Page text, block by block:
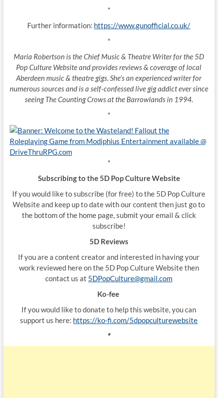
*
Further information: https://www.gunofficial.co.uk/
*
Maria Robertson is the Chief Music & Theatre Writer for the 5D
Pop Culture Website and provides reviews & coverage of local
Aberdeen music & theatre gigs. She’s an experienced writer for
numerous sources and is a self-confessed live gig addict ever since
seeing The Counting Crows at the Barrowlands in 1994.
*
*
Subscribing to the 5D Pop Culture Website
If you would like to subscribe (for free) to the 5D Pop Culture
Website and keep up to date with our content then just go to
the bottom of the home page, submit your email & click
subscribe!
5D Reviews
If you are a content creator and interested in having your
work reviewed here on the 5D Pop Culture Website then
contact us at 5DPopCulture@gmail.com
Ko-fee
If you would like to donate to help this website, you can
support us here: https://ko-fi.com/5dpopculturewebsite
*